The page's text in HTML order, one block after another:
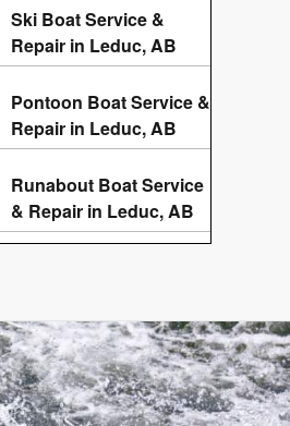
Ski Boat Service &
Repair in Leduc, AB
Pontoon Boat Service &
Repair in Leduc, AB
Runabout Boat Service
& Repair in Leduc, AB